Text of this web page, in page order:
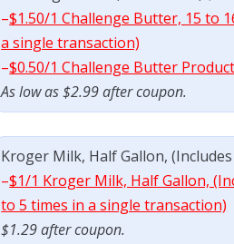
–$1.50/1 Challenge Butter, 15 to
a single transaction)
–$0.50/1 Challenge Butter
As low as $2.99 after coupon.
Kroger Milk, Half Gallon,
–$1/1 Kroger Milk, Half Gallon,
to 5 times in a single transaction)
$1.29 after coupon.